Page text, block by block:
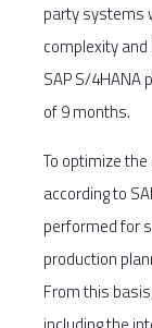
party systems
complexity and
SAP S/
of 9 months.
To optimize
according to
performed for
production
From this